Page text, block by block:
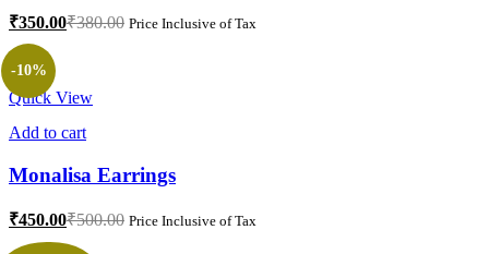
₹350.00₹380.00 Price Inclusive of Tax
Quick View
Add to cart
-10%
Monalisa Earrings
₹450.00₹500.00 Price Inclusive of Tax